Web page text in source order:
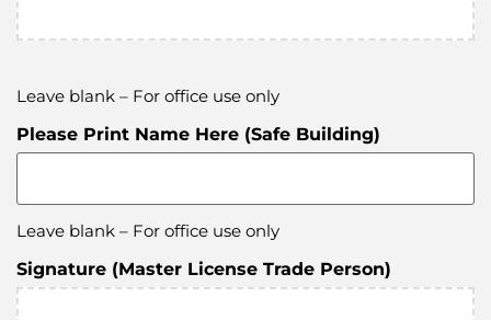
Leave blank – For office use only
Please Print Name Here (Safe Building)
Leave blank – For office use only
Signature (Master License Trade Person)